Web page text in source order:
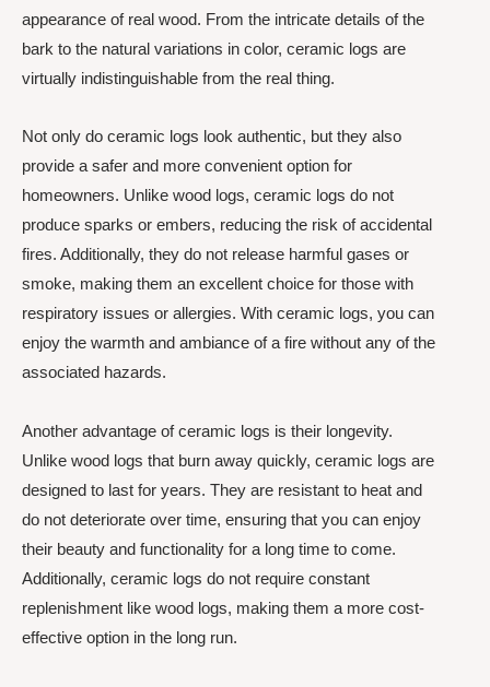
appearance of real wood. From the intricate details of the
bark to the natural variations in color, ceramic logs are
virtually indistinguishable from the real thing.
Not only do ceramic logs look authentic, but they also
provide a safer and more convenient option for
homeowners. Unlike wood logs, ceramic logs do not
produce sparks or embers, reducing the risk of accidental
fires. Additionally, they do not release harmful gases or
smoke, making them an excellent choice for those with
respiratory issues or allergies. With ceramic logs, you can
enjoy the warmth and ambiance of a fire without any of the
associated hazards.
Another advantage of ceramic logs is their longevity.
Unlike wood logs that burn away quickly, ceramic logs are
designed to last for years. They are resistant to heat and
do not deteriorate over time, ensuring that you can enjoy
their beauty and functionality for a long time to come.
Additionally, ceramic logs do not require constant
replenishment like wood logs, making them a more cost-
effective option in the long run.